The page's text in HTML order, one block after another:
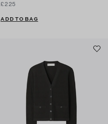
£225
ADD TO BAG